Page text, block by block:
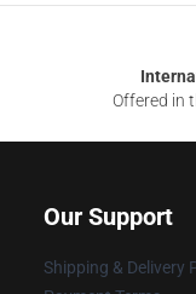
Offered in
Our Support
Shipping & Delivery